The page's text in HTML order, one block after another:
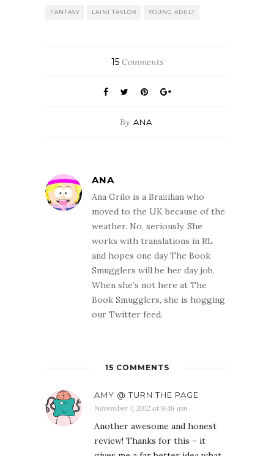
FANTASY LAINI TAYLOR YOUNG ADULT
15Comments
By ANA
ANA
Ana Grilo is a Brazilian who
moved to the UK because of the
weather. No, seriously. She
works with translations in RL
and hopes one day The Book
Smugglers will be her day job.
When she’s not here at The
Book Smugglers, she is hogging
our Twitter feed.
15 COMMENTS
AMY @ TURN THE PAGE
November 7, 2012 at 9:48 am
Another awesome and honest
review! Thanks for this – it